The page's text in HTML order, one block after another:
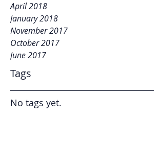
April 2018
January 2018
November 2017
October 2017
June 2017
Tags
No tags yet.